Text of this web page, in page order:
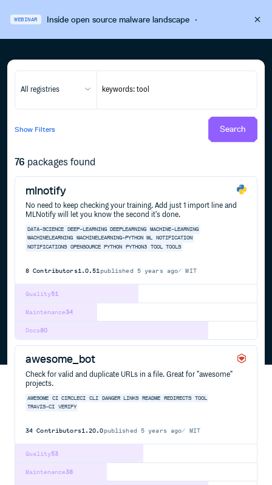
WEBINAR Inside open source malware landscape·
All registries
Show Filters Search
76 packages found
mlnotify
No need to keep checking your training. Add just 1 import line and
MLNotify will let you know the second it's done.
DATA-SCIENCE DEEP-LEARNING DEEPLEARNING MACHINE-LEARNING
MACHINELEARNING
MACHINELEARNING-PYTHON ML NOTIFICATION
NOTIFICATIONS
OPENSOURCE PYTHON PYTHON3 TOOL TOOLS
8 Contributors1.0.51published 5 years ago MIT
51
Quality
34
Maintenance
80
Docs
awesome_bot
Check for valid and duplicate URLs in a file. Great for "awesome"
projects.
AWESOME CI CIRCLECI CLI DANGER LINKS README REDIRECTS
TOOL
TRAVIS-CI
VERIFY
34 Contributors1.20.0published 5 years ago MIT
53
Quality
38
Maintenance